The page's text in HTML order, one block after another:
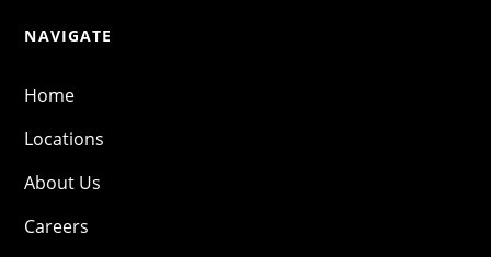
NAVIGATE
Home
Locations
About Us
Careers